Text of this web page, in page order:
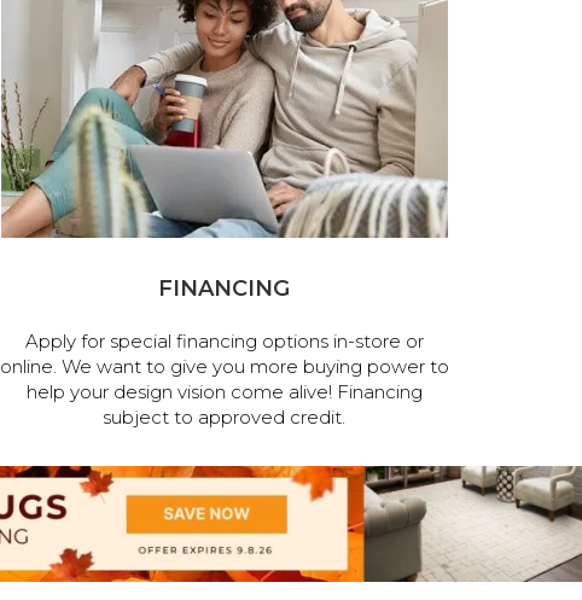
FINANCING
Apply for special financing options in-store or
online. We want to give you more buying power to
help your design vision come alive! Financing
subject to approved credit.